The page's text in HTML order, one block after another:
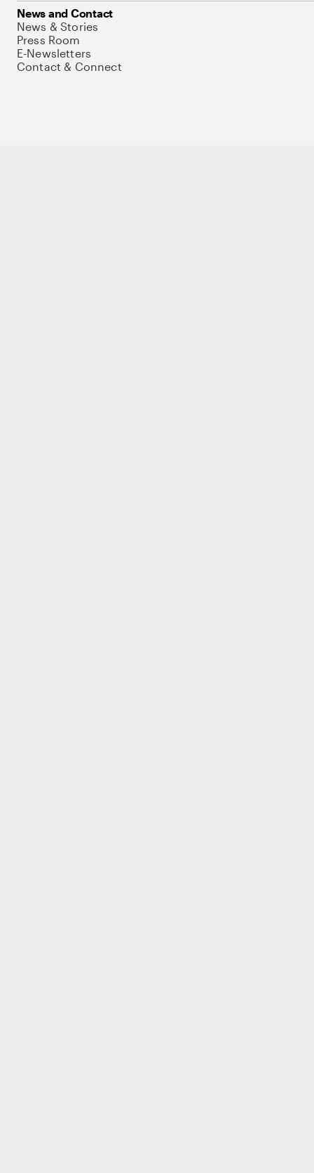
News and Contact
News & Stories
Press Room
E-Newsletters
Contact & Connect